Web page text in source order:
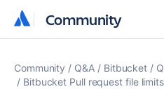
Community
Community
Community Q&A Bitbucket
Bitbucket Pull request file